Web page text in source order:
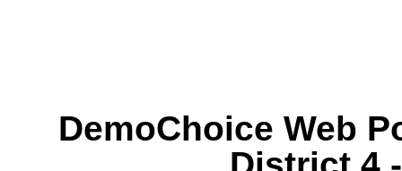
DemoChoice Web